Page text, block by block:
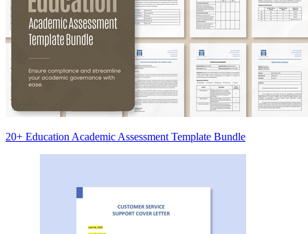
20+ Education Academic Assessment Template Bundle